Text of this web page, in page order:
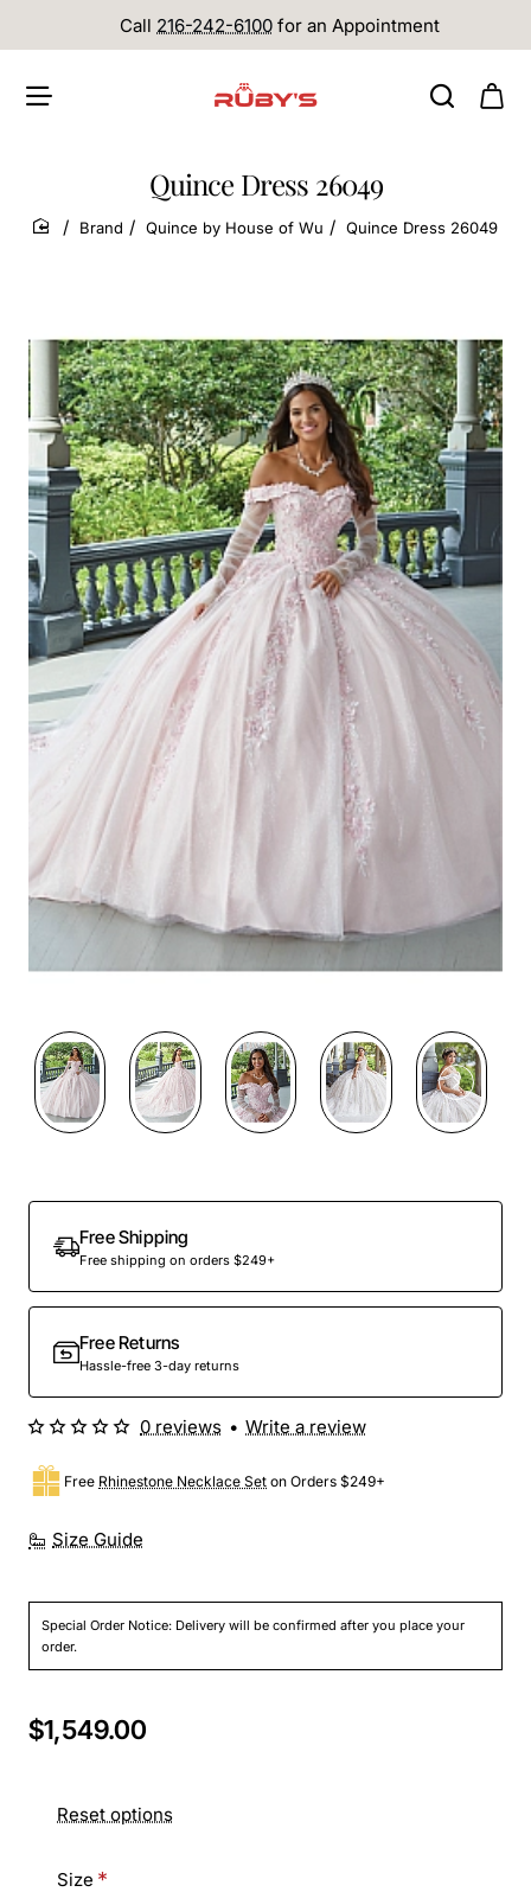
Call 216-242-6100 for an Appointment
Quince Dress 26049
home
Brand Quince by House of Wu Quince Dress 26049
Preorder
Free Shipping
Free shipping on orders $249+
Free Returns
Hassle-free 3-day returns
Size Guide
Free Rhinestone Necklace Set on Orders $249+
Special Order Notice: Delivery will be confirmed after you place your
order.
0 reviews • Write a review
$1,549.00
Reset options
Size